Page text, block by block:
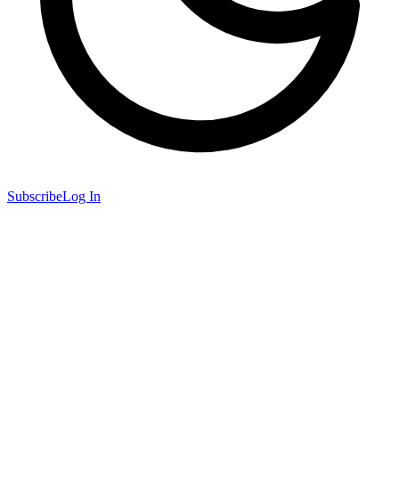
SubscribeLog In